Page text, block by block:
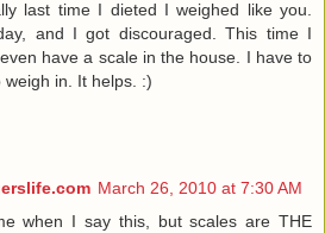
last time I dieted I weighed like you.
and I got discouraged. This time I
have a scale in the house. I have to
in. It helps. :)
March 26, 2010 at 7:30 AM
when I say this, but scales are THE